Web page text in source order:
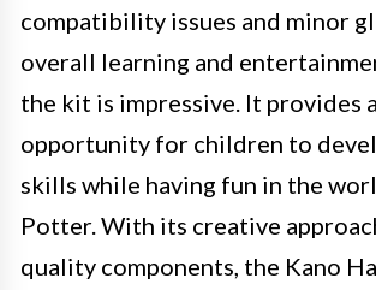
compatibility issues and minor
overall learning and
the kit is impressive. It provides
opportunity for children to
skills while having fun in the
Potter. With its creative
quality components, the Kano